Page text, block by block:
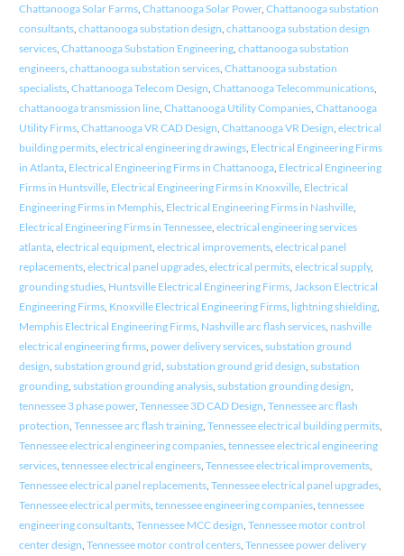
Chattanooga Solar Farms, Chattanooga Solar Power, Chattanooga substation
consultants, chattanooga substation design chattanooga substation design
services, Chattanooga Substation Engineering, chattanooga substation
engineers, chattanooga substation services, Chattanooga substation
specialists, Chattanooga Telecom Design Chattanooga Telecommunications,
chattanooga transmission line, Chattanooga Utility Companies, Chattanooga
Utility Firms, Chattanooga VR CAD Design Chattanooga VR Design electrical
building permits, electrical engineering drawings, Electrical Engineering Firms
in Atlanta, Electrical Engineering Firms in Chattanooga, Electrical Engineering
Firms in Huntsville, Electrical Engineering Firms in Knoxville, Electrical
Engineering Firms in Memphis, Electrical Engineering Firms in Nashville,
Electrical Engineering Firms in Tennessee, electrical engineering services
atlanta, electrical equipment, electrical improvements, electrical panel
replacements, electrical panel upgrades, electrical permits, electrical supply,
grounding studies, Huntsville Electrical Engineering Firms, Jackson Electrical
Engineering Firms, Knoxville Electrical Engineering Firms, lightning shielding,
Memphis Electrical Engineering Firms, Nashville arc flash services, nashville
electrical engineering firms, power delivery services, substation ground
design substation ground grid substation ground grid design substation
grounding, substation grounding analysis, substation grounding design
tennessee 3 phase power, Tennessee 3D CAD Design Tennessee arc flash
protection Tennessee arc flash training, Tennessee electrical building permits,
Tennessee electrical engineering companies, tennessee electrical engineering
services, tennessee electrical engineers, Tennessee electrical improvements,
Tennessee electrical panel replacements, Tennessee electrical panel upgrades,
Tennessee electrical permits, tennessee engineering companies, tennessee
engineering consultants, Tennessee MCC design Tennessee motor control
center design Tennessee motor control centers, Tennessee power delivery